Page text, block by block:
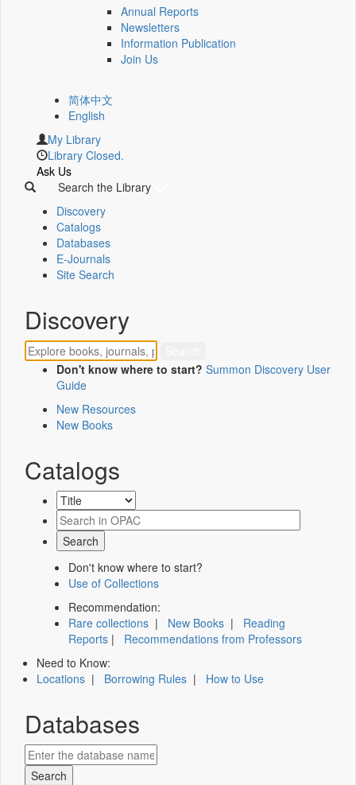
Annual Reports
Newsletters
Information Publication
Join Us
简体中文
English
My Library
Library Closed.
Ask Us
Search the Library
Discovery
Catalogs
Databases
E-Journals
Site Search
Discovery
Don't know where to start? Summon Discovery User
Guide
New Resources
New Books
Catalogs
Don't know where to start?
Use of Collections
Recommendation:
Rare collections | New Books | Reading
Reports | Recommendations from Professors
Need to Know:
Locations | Borrowing Rules | How to Use
Databases